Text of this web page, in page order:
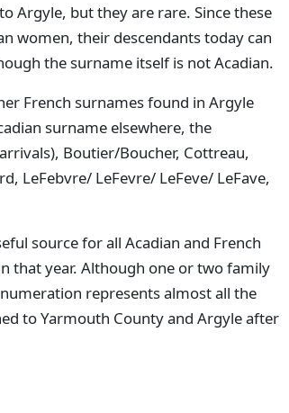
Argyle, but they are rare. Since these
women, their descendants today can
the surname itself is not Acadian.
French surnames found in Argyle
surname elsewhere, the
Boutier/Boucher, Cottreau,
LeFebvre/ LeFevre/ LeFeve/ LeFave,
source for all Acadian and French
that year. Although one or two family
represents almost all the
to Yarmouth County and Argyle after